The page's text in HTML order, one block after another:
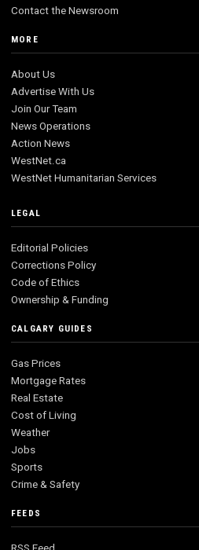
Contact the Newsroom
MORE
About Us
Advertise With Us
Join Our Team
News Operations
Action News
WestNet.ca
WestNet Humanitarian Services
LEGAL
Editorial Policies
Corrections Policy
Code of Ethics
Ownership & Funding
CALGARY GUIDES
Gas Prices
Mortgage Rates
Real Estate
Cost of Living
Weather
Jobs
Sports
Crime & Safety
FEEDS